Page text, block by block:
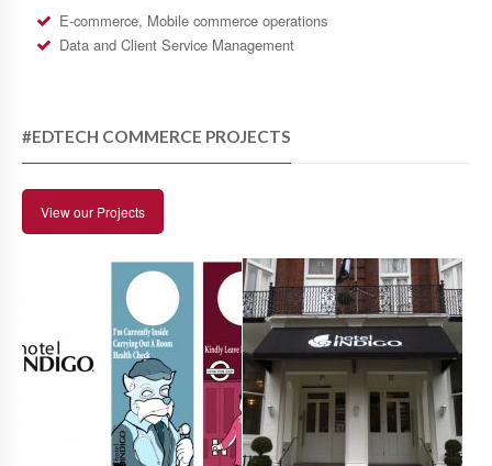
E-commerce, Mobile commerce operations
Data and Client Service Management
#EDTECH COMMERCE PROJECTS
View our Projects